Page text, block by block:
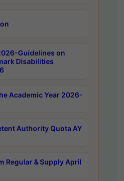
Guidelines on
Disabilities
Academic Year 2026-
Authority Quota AY
Regular & Supply April